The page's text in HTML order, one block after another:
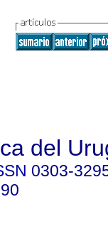
del
0303-